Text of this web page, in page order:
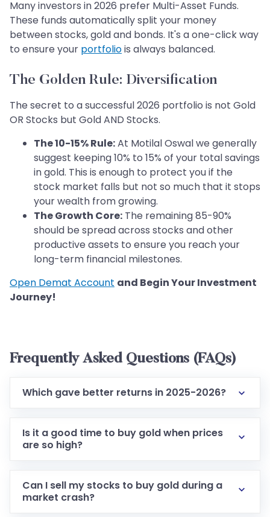
Many investors in 2026 prefer Multi-Asset Funds.
These funds automatically split your money
between stocks, gold and bonds. It's a one-click way
to ensure your portfoliois always balanced.
The Golden Rule: Diversification
The secret to a successful 2026 portfolio is not Gold
OR Stocks but Gold AND Stocks.
The 10-15% Rule:At Motilal Oswal we generally
suggest keeping 10% to 15% of your total savings
in gold. This is enough to protect you if the
stock market falls but not so much that it stops
your wealth from growing.
The Growth Core: The remaining 85-90%
should be spread across stocks and other
productive assets to ensure you reach your
long-term financial milestones.
Open Demat Account and Begin Your Investment
Journey!
Frequently Asked Questions (FAQs)
Which gave better returns in 2025-2026?
Is it a good time to buy gold when prices
are so high?
Can I sell my stocks to buy gold during a
market crash?